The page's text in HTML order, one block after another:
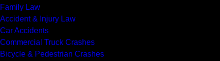
Family Law
Accident & Injury Law
Car Accidents
Commercial Truck Crashes
Bicycle & Pedestrian Crashes